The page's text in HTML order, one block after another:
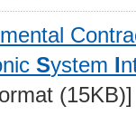
System I
(15KB)]